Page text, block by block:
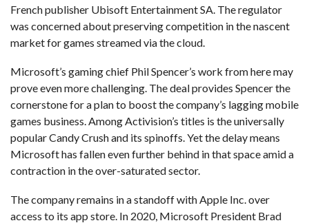
French publisher Ubisoft Entertainment SA. The regulator
was concerned about preserving competition in the nascent
market for games streamed via the cloud.
Microsoft’s gaming chief Phil Spencer’s work from here may
prove even more challenging. The deal provides Spencer the
cornerstone for a plan to boost the company’s lagging mobile
games business. Among Activision’s titles is the universally
popular Candy Crush and its spinoffs. Yet the delay means
Microsoft has fallen even further behind in that space amid a
contraction in the over-saturated sector.
The company remains in a standoff with Apple Inc. over
access to its app store. In 2020, Microsoft President Brad